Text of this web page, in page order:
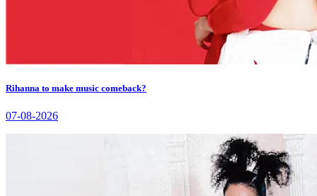
Rihanna to make music comeback?
07-08-2026